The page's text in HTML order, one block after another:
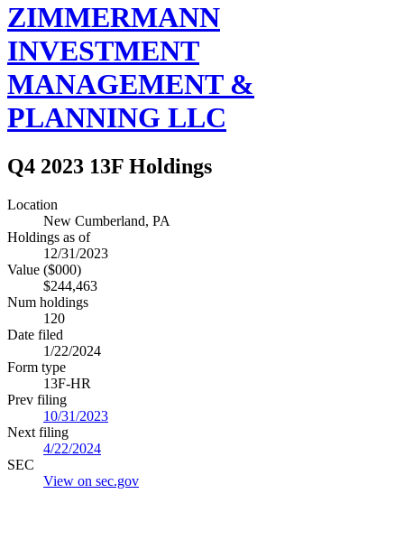
ZIMMERMANN
INVESTMENT
MANAGEMENT &
PLANNING LLC
Q4 2023 13F Holdings
Location
New Cumberland, PA
Holdings as of
12/31/2023
Value ($000)
$244,463
Num holdings
120
Date filed
1/22/2024
Form type
13F-HR
Prev filing
10/31/2023
Next filing
4/22/2024
SEC
View on sec.gov